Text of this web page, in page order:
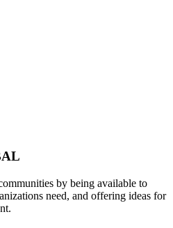
by being available to
need, and offering ideas for